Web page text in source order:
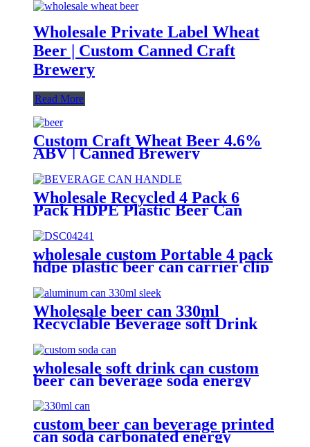
Wholesale Private Label Wheat
Beer | Custom Canned Craft
Brewery
Read More
Custom Craft Wheat Beer 4.6%
ABV | Canned Brewery
OEM/ODM
Wholesale Recycled 4 Pack 6
Pack HDPE Plastic Beer Can
Beverage Juice Cola Soda Can
Handles
wholesale custom Portable 4 pack
hdpe plastic beer can carrier clip
Wholesale beer can 330ml
Recyclable Beverage soft Drink
can custom printed Aluminum
Cans
wholesale soft drink can custom
beer can beverage soda energy
drinks empty printed aluminum
cans china maker
custom beer can beverage printed
can soda carbonated energy